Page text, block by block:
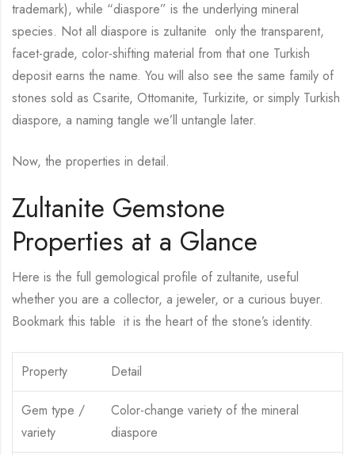
trademark), while “diaspore” is the underlying mineral
species. Not all diaspore is zultanite only the transparent,
facet-grade, color-shifting material from that one Turkish
deposit earns the name. You will also see the same family of
stones sold as Csarite, Ottomanite, Turkizite, or simply Turkish
diaspore, a naming tangle we’ll untangle later.
Now, the properties in detail.
Zultanite Gemstone
Properties at a Glance
Here is the full gemological profile of zultanite, useful
whether you are a collector, a jeweler, or a curious buyer.
Bookmark this table it is the heart of the stone’s identity.
Property Detail
Gem type /
variety
Color-change variety of the mineral
diaspore